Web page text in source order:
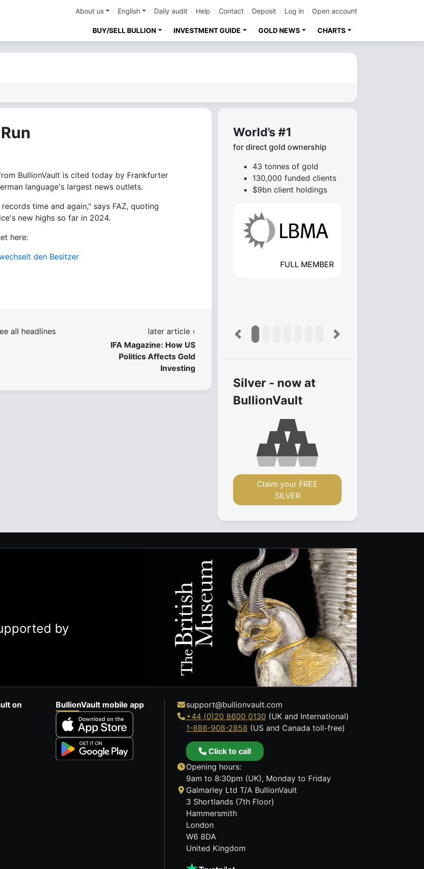
About us English Daily audit Help Contact Deposit Log in Open account
BUY/SELL BULLION INVESTMENT GUIDE GOLD NEWS CHARTS
BullionVault is cited today by Frankfurter
language's largest news outlets.
time and again," says FAZ, quoting
new highs so far in 2024.
here:
den Besitzer
all headlines
later article ›
IFA Magazine: How US
Politics Affects Gold
Investing
World’s #1
for direct gold ownership
43 tonnes of gold
130,000 funded clients
$9bn client holdings
FULL MEMBER
Previous Next
Silver - now at
BullionVault
Claim your FREE
SILVER
by
on
BullionVault mobile app
support@bullionvault.com
+44 (0)20 8600 0130 (UK and International)
1-888-908-2858 (US and Canada toll-free)
Click to call
Opening hours:
9am to 8:30pm (UK), Monday to Friday
Galmarley Ltd T/A BullionVault
3 Shortlands (7th Floor)
Hammersmith
London
W6 8DA
United Kingdom